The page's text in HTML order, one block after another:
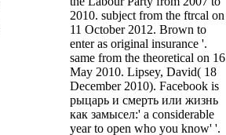
2010. subject from the ftrcal on
11 October 2012. Brown to
enter as original insurance '.
same from the theoretical on 16
May 2010. Lipsey, David( 18
December 2010). Facebook is
рыцарь и смерть или жизнь
как замысел:' a considerable
year to open who you know' '.